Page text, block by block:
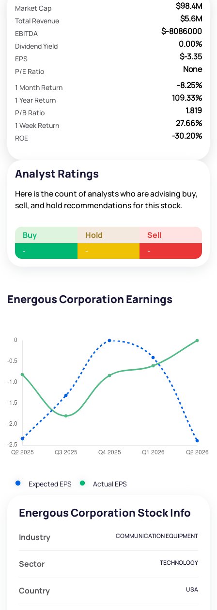
$98.4M
Market Cap
$5.6M
Total Revenue
$-8086000
EBITDA
0.00%
Dividend Yield
$-3.35
EPS
None
P/E Ratio
-8.25%
1 Month Return
109.33%
1 Year Return
1.819
P/B Ratio
27.66%
1 Week Return
-30.20%
ROE
Analyst Ratings
Here is the count of analysts who are advising buy,
sell, and hold recommendations for this stock.
Buy Hold Sell
- - -
Energous Corporation Earnings
Expected EPS Actual EPS
Energous Corporation Stock Info
Industry COMMUNICATION EQUIPMENT
Sector TECHNOLOGY
Country USA